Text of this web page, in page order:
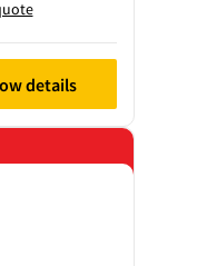
details